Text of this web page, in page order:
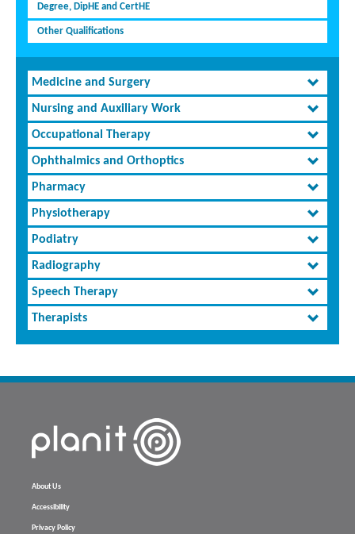
Degree, DipHE and CertHE
Other Qualifications
Medicine and Surgery
Nursing and Auxiliary Work
Occupational Therapy
Ophthalmics and Orthoptics
Pharmacy
Physiotherapy
Podiatry
Radiography
Speech Therapy
Therapists
About Us
Accessibility
Privacy Policy